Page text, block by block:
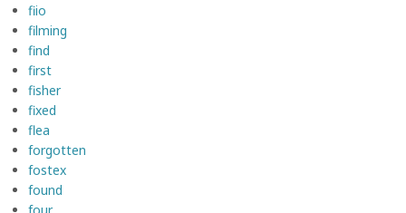
fiio
filming
find
first
fisher
fixed
flea
forgotten
fostex
found